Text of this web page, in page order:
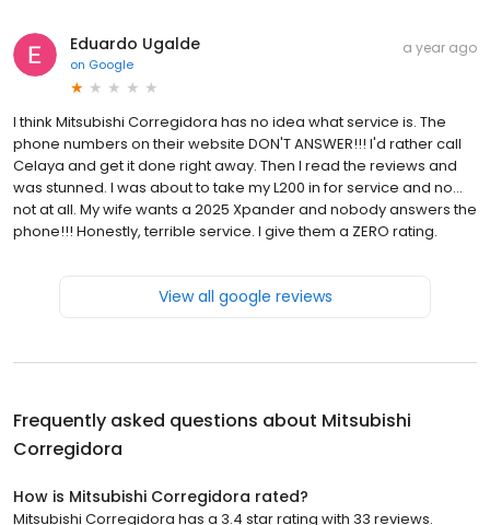
Eduardo Ugalde
on Google
a year ago
I think Mitsubishi Corregidora has no idea what service is. The
phone numbers on their website DON'T ANSWER!!! I'd rather call
Celaya and get it done right away. Then I read the reviews and
was stunned. I was about to take my L200 in for service and no...
not at all. My wife wants a 2025 Xpander and nobody answers the
phone!!! Honestly, terrible service. I give them a ZERO rating.
View all google reviews
Frequently asked questions about Mitsubishi
Corregidora
How is Mitsubishi Corregidora rated?
Mitsubishi Corregidora has a 3.4 star rating with 33 reviews.